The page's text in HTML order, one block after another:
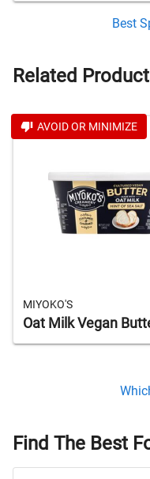
Best
Related
AVOID OR MINIMIZE
MIYOKO'S
Oat Milk Vegan
Find The Best